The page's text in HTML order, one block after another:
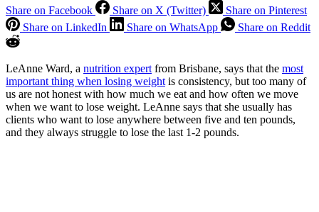
Share on Facebook
Share on X (Twitter)
Share on Pinterest
Share on LinkedIn
Share on WhatsApp Share on Reddit
LeAnne Ward, a nutrition expert from Brisbane, says that the most
important thing when losing weight is consistency, but too many of
us are not honest with how much we eat and how often we move
when we want to lose weight. LeAnne says that she usually has
clients who want to lose anywhere between five and ten pounds,
and they always struggle to lose the last 1-2 pounds.